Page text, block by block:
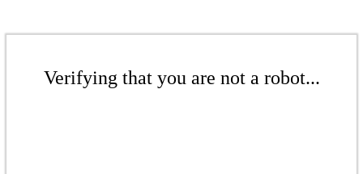
Verifying that you are not a robot...